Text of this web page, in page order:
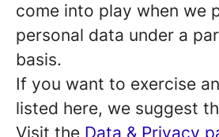
come into play when we
personal data under a
basis.
If you want to exercise
listed here, we suggest
Visit the Data & Privacy